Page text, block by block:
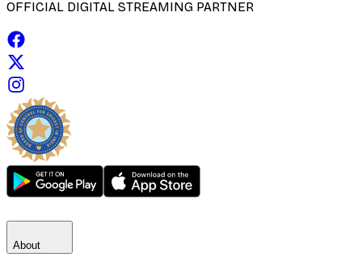
OFFICIAL DIGITAL STREAMING PARTNER
About